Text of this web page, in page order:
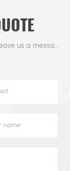
If you have questions or suggestions,please leave us a message,